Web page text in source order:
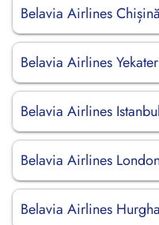
Belavia Airlines
Belavia Airlines
Belavia Airlines
Belavia Airlines
Belavia Airlines